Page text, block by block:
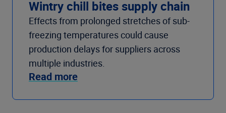
Wintry chill bites supply chain
Effects from prolonged stretches of sub-
freezing temperatures could cause
production delays for suppliers across
multiple industries.
Read more